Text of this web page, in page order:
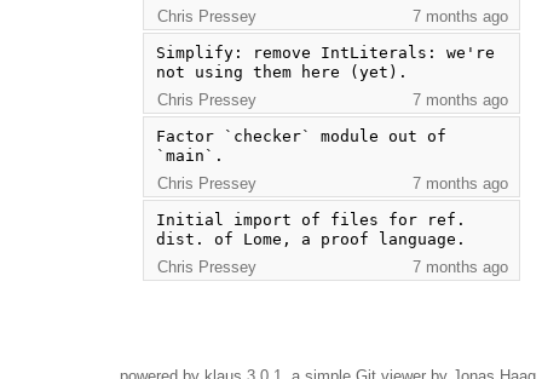
Chris Pressey
7 months ago
Simplify: remove IntLiterals: we're
not using them here (yet).
Chris Pressey
7 months ago
Factor `checker` module out of
`main`.
Chris Pressey
7 months ago
Initial import of files for ref.
dist. of Lome, a proof language.
Chris Pressey
7 months ago